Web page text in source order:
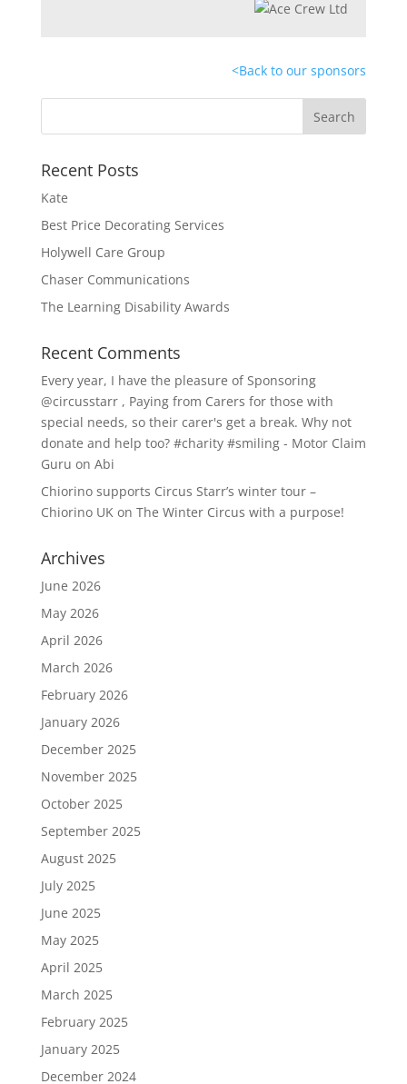
<Back to our sponsors
Recent Posts
Kate
Best Price Decorating Services
Holywell Care Group
Chaser Communications
The Learning Disability Awards
Recent Comments
Every year, I have the pleasure of Sponsoring
@circusstarr , Paying from Carers for those with
special needs, so their carer's get a break. Why not
donate and help too? #charity #smiling - Motor Claim
Guru on Abi
Chiorino supports Circus Starr’s winter tour –
Chiorino UKon The Winter Circus with a purpose!
Archives
June 2026
May 2026
April 2026
March 2026
February 2026
January 2026
December 2025
November 2025
October 2025
September 2025
August 2025
July 2025
June 2025
May 2025
April 2025
March 2025
February 2025
January 2025
December 2024